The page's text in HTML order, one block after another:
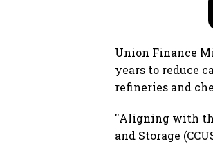
Union Finance
years to reduce
refineries and
''Aligning with
and Storage